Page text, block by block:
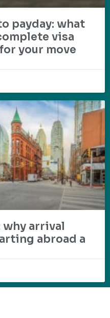
payday: what
visa
your move
arrival
abroad a